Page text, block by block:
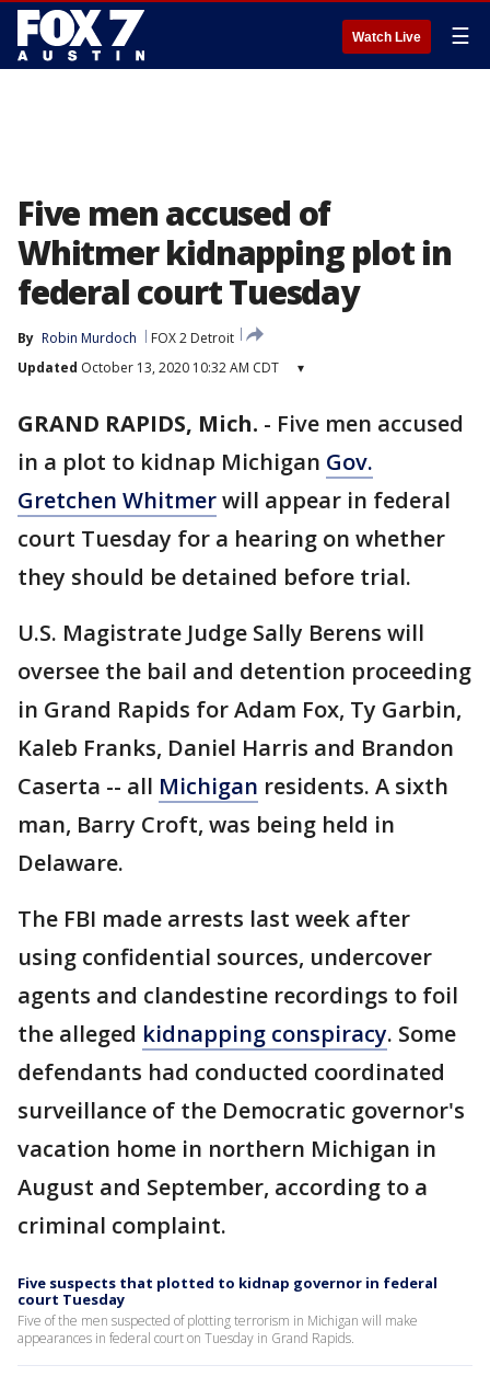
Watch Live ☰
Five men accused of
Whitmer kidnapping plot in
federal court Tuesday
By Robin Murdoch
FOX 2 Detroit
Updated October 13, 2020 10:32 AM CDT ▾
GRAND RAPIDS, Mich. - Five men accused
in a plot to kidnap Michigan Gov.
Gretchen Whitmerwill appear in federal
court Tuesday for a hearing on whether
they should be detained before trial.
U.S. Magistrate Judge Sally Berens will
oversee the bail and detention proceeding
in Grand Rapids for Adam Fox, Ty Garbin,
Kaleb Franks, Daniel Harris and Brandon
Caserta -- all Michigan residents. A sixth
man, Barry Croft, was being held in
Delaware.
The FBI made arrests last week after
using confidential sources, undercover
agents and clandestine recordings to foil
the alleged kidnapping conspiracy. Some
defendants had conducted coordinated
surveillance of the Democratic governor's
vacation home in northern Michigan in
August and September, according to a
criminal complaint.
Five suspects that plotted to kidnap governor in federal
court Tuesday
Five of the men suspected of plotting terrorism in Michigan will make
appearances in federal court on Tuesday in Grand Rapids.